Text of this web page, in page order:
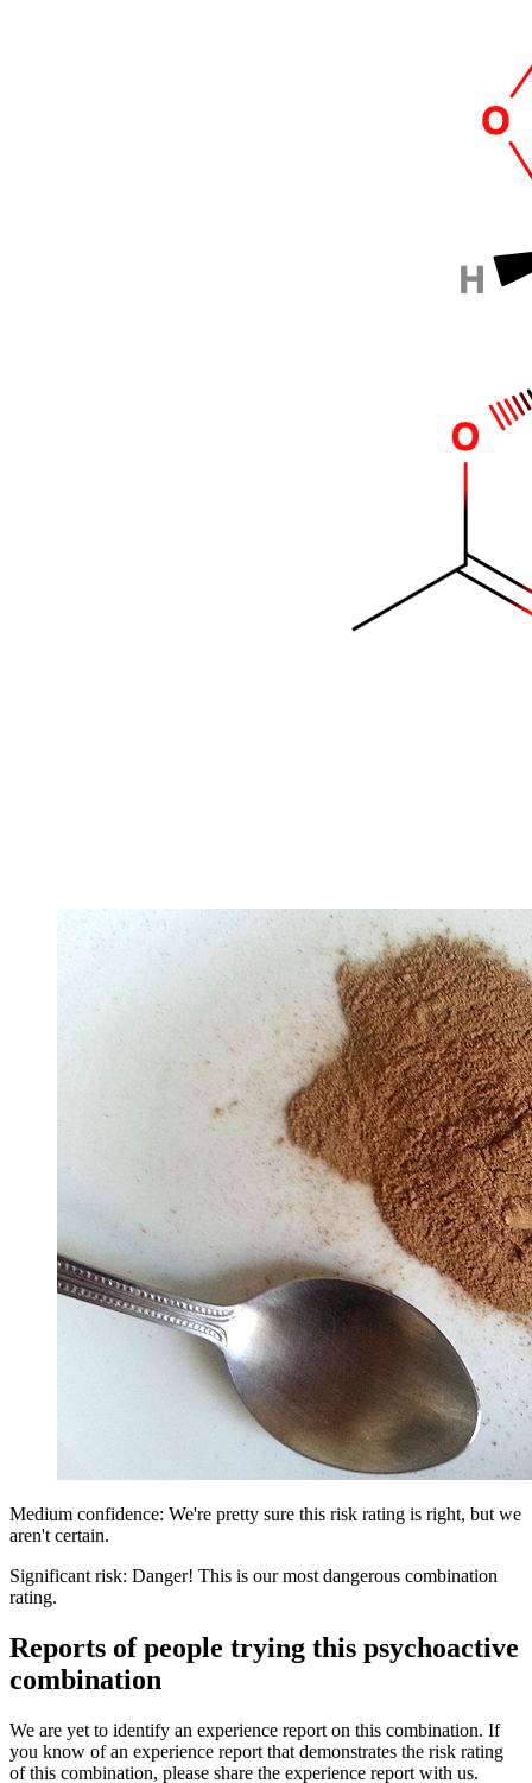
Medium confidence: We're pretty sure this risk rating is right, but we
aren't certain.
Significant risk: Danger! This is our most dangerous combination
rating.
Reports of people trying this psychoactive
combination
We are yet to identify an experience report on this combination. If
you know of an experience report that demonstrates the risk rating
of this combination, please share the experience report with us.